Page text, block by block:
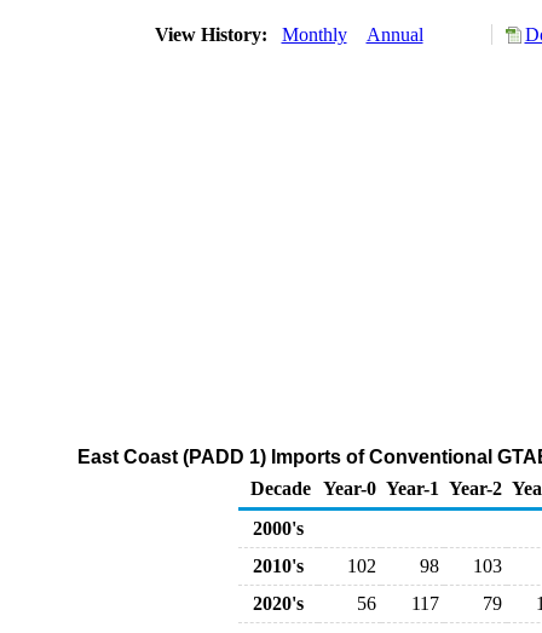
View History: Monthly Annual
East Coast (PADD 1) Imports of Conventional
Decade Year-0 Year-1 Year-2
2000's
2010's
102 98
103
2020's
56 117 79